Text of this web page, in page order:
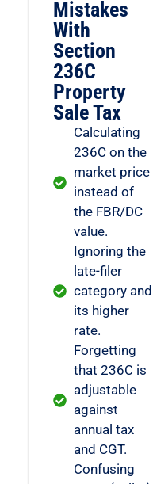
Mistakes
With
Section
236C
Property
Sale Tax
Calculating
236C on the
market price
instead of
the FBR/DC
value.
Ignoring the
late-filer
category and
its higher
rate.
Forgetting
that 236C is
adjustable
against
annual tax
and CGT.
Confusing